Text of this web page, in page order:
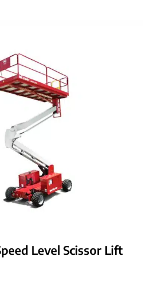
Level Scissor Lift